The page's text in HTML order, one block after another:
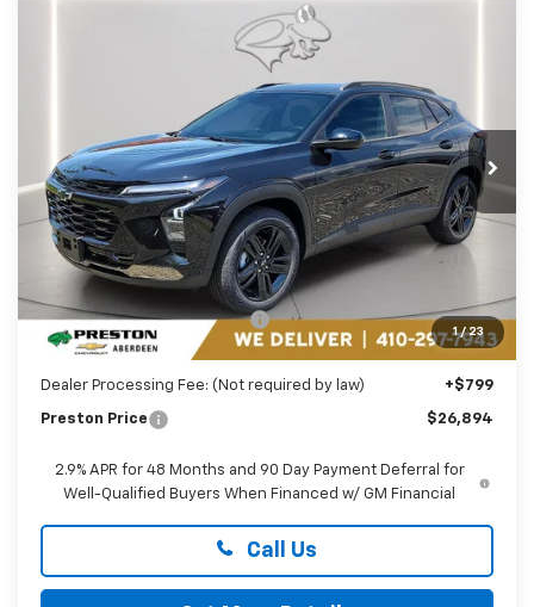
1 / 23
Chevrolet TraxACTIV
Preston Chevrolet of Aberdeen
KL77LKEP1TC182069Stock: AC1796
In Stock Ext. Int.
FINANCE
$26,894
PRESTON PRICE
Less
MSRP:
Price reduction below MSRP: -$1,895
You Save $1,895
Dealer Processing Fee: (Not required by law) +$799
Preston Price $26,894
2.9% APR for 48 Months and 90 Day Payment Deferral for
Well-Qualified Buyers When Financed w/ GM Financial
Call Us